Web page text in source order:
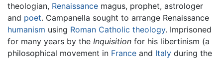
theologian, Renaissance magus, prophet, astrologer
and poet. Campanella sought to arrange Renaissance
humanism using Roman Catholic theology. Imprisoned
for many years by the Inquisition for his libertinism (a
philosophical movement in France and Italy during the